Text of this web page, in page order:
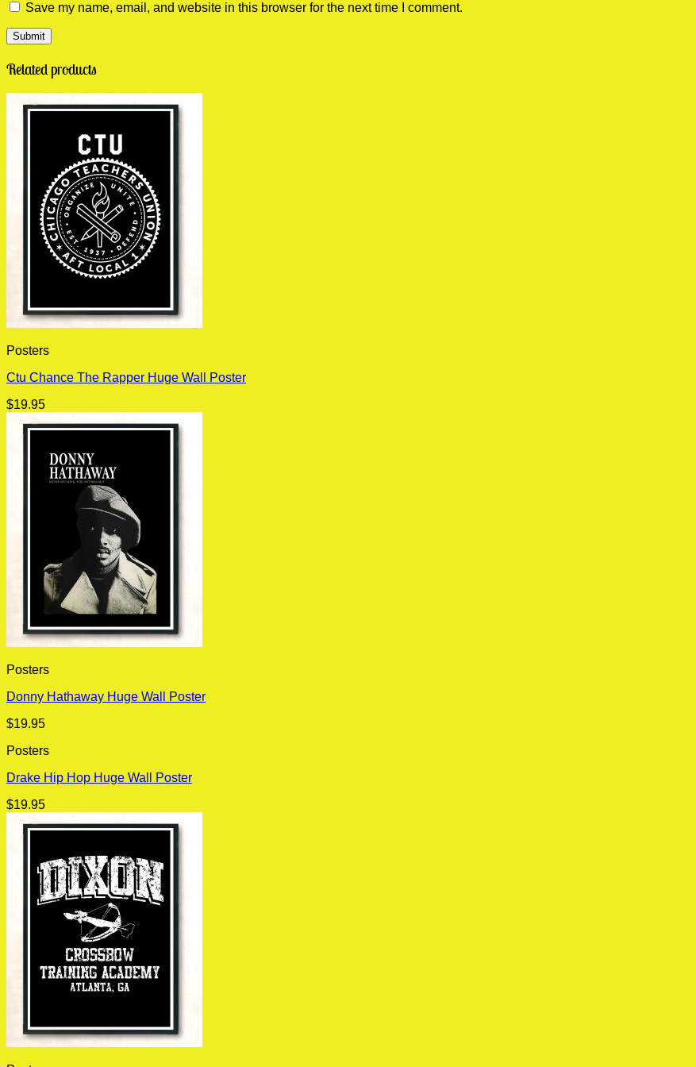
Save my name, email, and website in this browser for the next time I comment.
Related products
Posters
Ctu Chance The Rapper Huge Wall Poster
$19.95
Posters
Donny Hathaway Huge Wall Poster
$19.95
Posters
Drake Hip Hop Huge Wall Poster
$19.95